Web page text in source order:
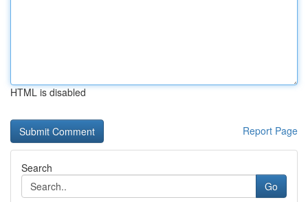
HTML is disabled
Report Page
Search
Go